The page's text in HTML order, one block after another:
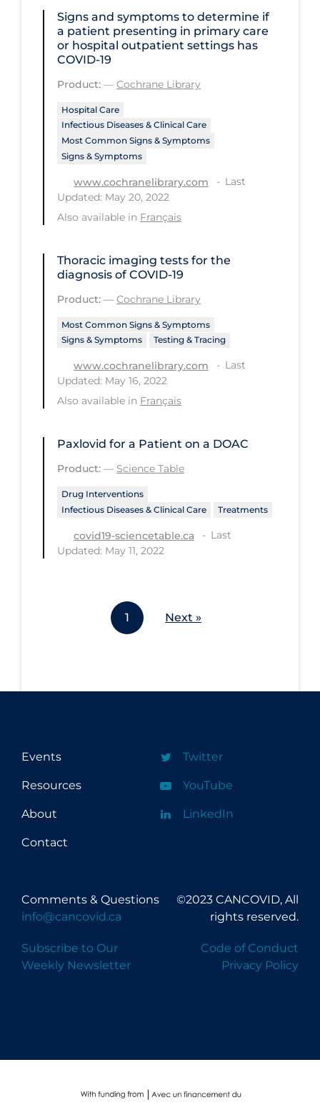
Socio-cultural
Sterilization
Surgery
Telecare
Testing & Tracing
Testing Data
Traditional Learning
Transmission
Treatments
Urgent Care
Vaccine
Vaccines & Immunity
Ventilation Support
Virtual Care
Vulnerable Sub-populations
Workplace Regulations
Apply Reset
Signs and symptoms to determine if
a patient presenting in primary care
or hospital outpatient settings has
COVID‐19
Product: — Cochrane Library
Hospital Care
Infectious Diseases & Clinical Care
Most Common Signs & Symptoms
Signs & Symptoms
www.cochranelibrary.com
Last
Updated: May 20, 2022
Also available in Français
Thoracic imaging tests for the
diagnosis of COVID‐19
Product: — Cochrane Library
Most Common Signs & Symptoms
Signs & Symptoms
Testing & Tracing
www.cochranelibrary.com
Last
Updated: May 16, 2022
Also available in Français
Paxlovid for a Patient on a DOAC
Product: — Science Table
Drug Interventions
Infectious Diseases & Clinical Care
Treatments
covid19-sciencetable.ca
Last
Updated: May 11, 2022
1 Next »
Events
Resources
About
Contact
Twitter
YouTube
LinkedIn
Comments & Questions
info@cancovid.ca
Subscribe to Our
Weekly Newsletter
©2023 CANCOVID, All
rights reserved.
Code of Conduct
Privacy Policy